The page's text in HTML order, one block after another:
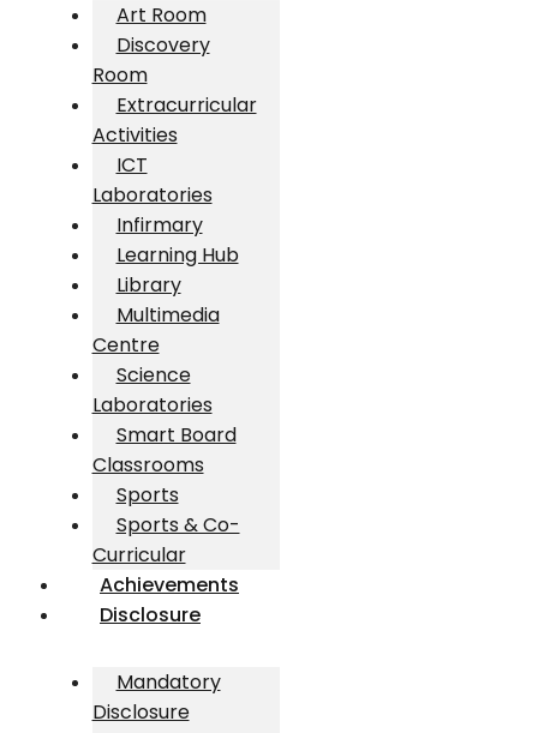
Art Room
Discovery
Room
Extracurricular
Activities
ICT
Laboratories
Infirmary
Learning Hub
Library
Multimedia
Centre
Science
Laboratories
Smart Board
Classrooms
Sports
Sports & Co-
Curricular
Achievements
Disclosure
Mandatory
Disclosure